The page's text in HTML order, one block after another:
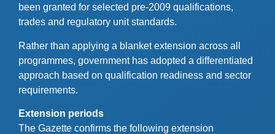
been granted for selected pre-2009 qualifications,
trades and regulatory unit standards.
Rather than applying a blanket extension across all
programmes, government has adopted a differentiated
approach based on qualification readiness and sector
requirements.
Extension periods
The Gazette confirms the following extension